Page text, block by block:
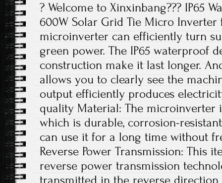
? Welcome to Xinxinbang??? IP65
600W Solar Grid Tie Micro Inverter
microinverter can efficiently turn
green power. The IP65 waterproof
construction make it last longer.
allows you to clearly see the
output efficiently produces
quality Material: The microinverter
which is durable, corrosion-
can use it for a long time without
Reverse Power Transmission: This
reverse power transmission
transmitted in the reverse